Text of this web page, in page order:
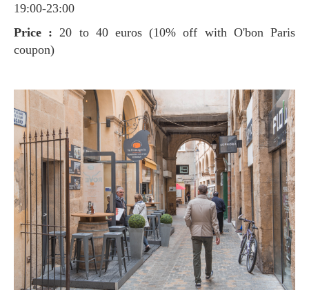
19:00-23:00
Price : 20 to 40 euros (10% off with O'bon Paris
coupon)